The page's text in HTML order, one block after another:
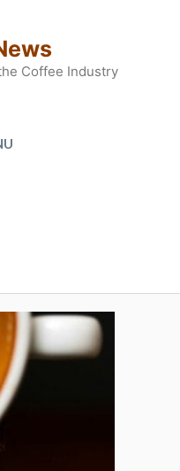
Coffee Industry